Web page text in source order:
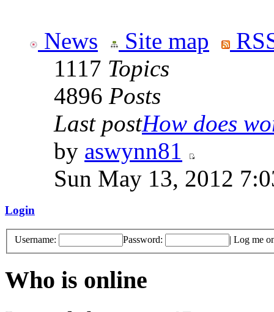
News Site map
1117 Topics
4896 Posts
Last postHow does
by aswynn81
Sun May 13, 2012
Login
Username: Password: | Log me
Who is online